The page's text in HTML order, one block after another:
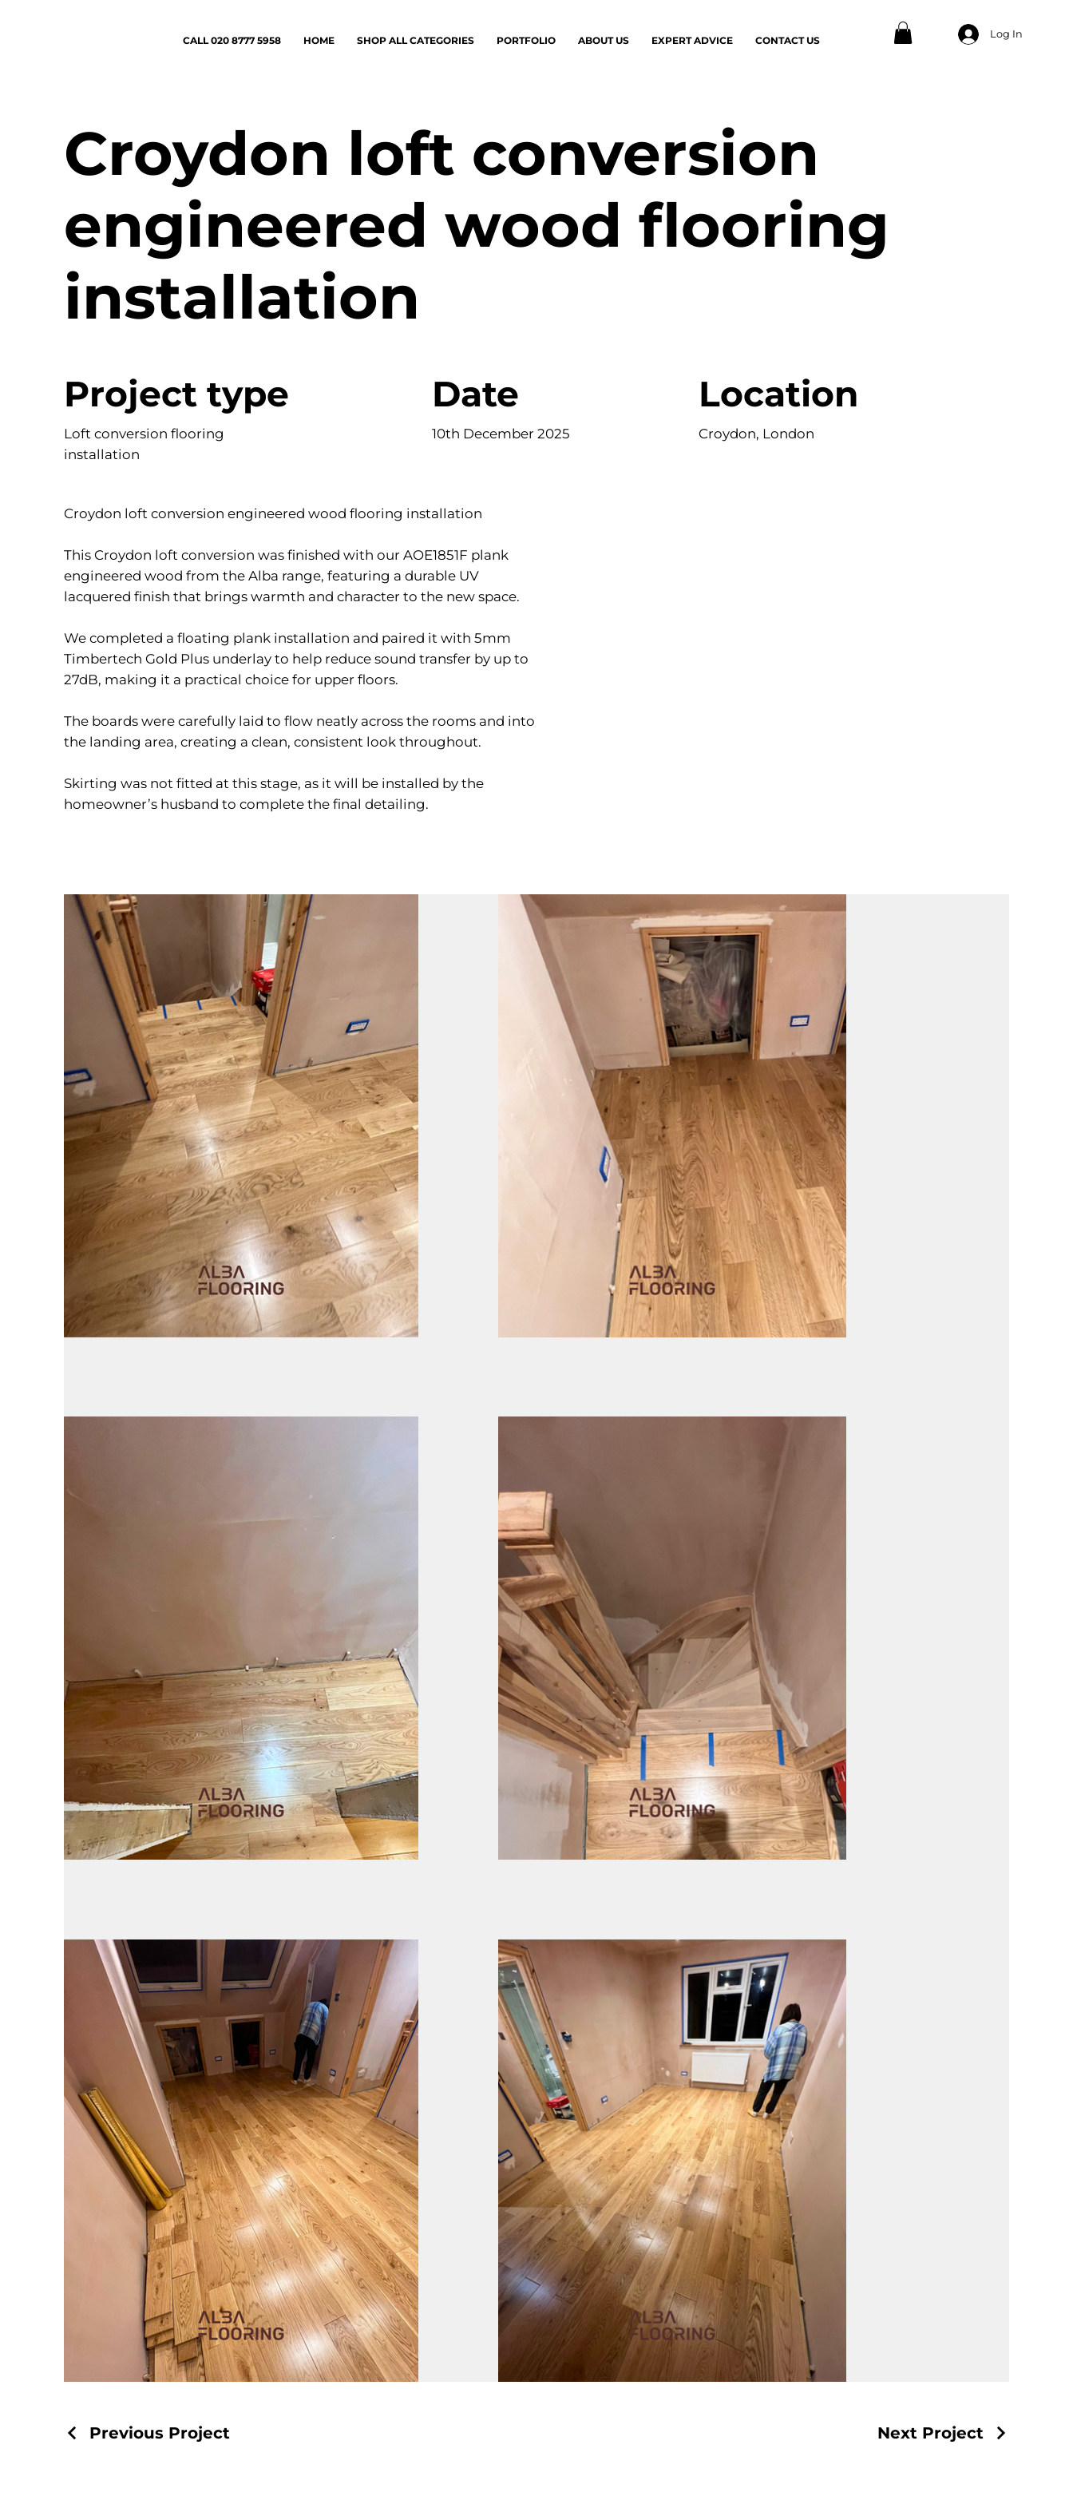
CALL 020 8777 5958 HOME SHOP ALL CATEGORIES PORTFOLIO ABOUT US EXPERT ADVICE CONTACT US
Log In
Croydon loft conversion
engineered wood flooring
installation
Project type
Loft conversion flooring
installation
Date
10th December 2025
Location
Croydon, London
Croydon loft conversion engineered wood flooring installation
This Croydon loft conversion was finished with our AOE1851F plank
engineered wood from the Alba range, featuring a durable UV
lacquered finish that brings warmth and character to the new space.
We completed a floating plank installation and paired it with 5mm
Timbertech Gold Plus underlay to help reduce sound transfer by up to
27dB, making it a practical choice for upper floors.
The boards were carefully laid to flow neatly across the rooms and into
the landing area, creating a clean, consistent look throughout.
Skirting was not fitted at this stage, as it will be installed by the
homeowner’s husband to complete the final detailing.
Previous Project Next Project